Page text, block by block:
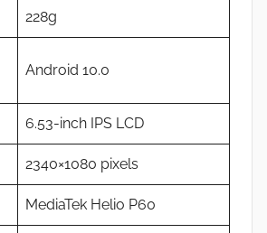
228g
Android 10.0
6.53-inch IPS LCD
2340×1080 pixels
MediaTek Helio P60